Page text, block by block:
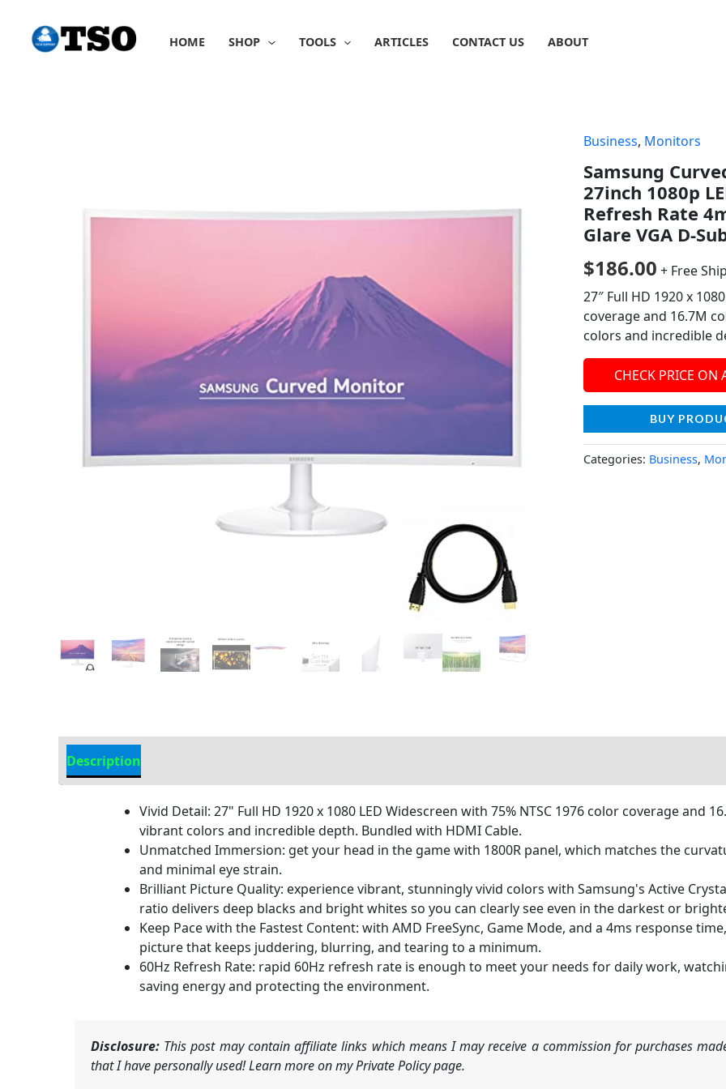
content
HOME SHOP TOOLS ARTICLES CONTACT US ABOUT
Business, Monitors
Samsung
27inch 1080p
Refresh Rate
Glare VGA D-
$186.00 + Free
27″ Full HD 1920 x
coverage and 16.7M
colors and incredible
CHECK PRICE ON
BUY
Categories: Business,
Description
Vivid Detail: 27" Full HD 1920 x 1080 LED Widescreen with 75% NTSC 1976 color coverage and
vibrant colors and incredible depth. Bundled with HDMI Cable.
Unmatched Immersion: get your head in the game with 1800R panel, which matches the
and minimal eye strain.
Brilliant Picture Quality: experience vibrant, stunningly vivid colors with Samsung's Active
ratio delivers deep blacks and bright whites so you can clearly see even in the darkest or
Keep Pace with the Fastest Content: with AMD FreeSync, Game Mode, and a 4ms response
picture that keeps juddering, blurring, and tearing to a minimum.
60Hz Refresh Rate: rapid 60Hz refresh rate is enough to meet your needs for daily work,
saving energy and protecting the environment.
Disclosure: This post may contain affiliate links which means I may receive a commission for purchases
that I have personally used! Learn more on my Private Policy page.